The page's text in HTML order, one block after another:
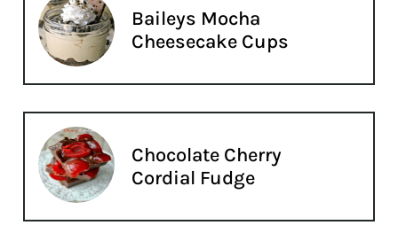
Baileys Mocha
Cheesecake Cups
Chocolate Cherry
Cordial Fudge